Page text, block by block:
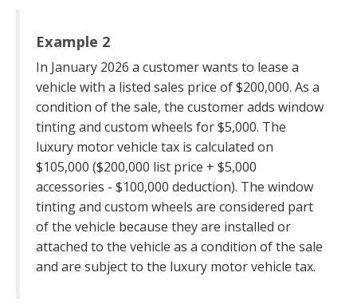
Example 2
In January 2026 a customer wants to lease a
vehicle with a listed sales price of $200,000. As a
condition of the sale, the customer adds window
tinting and custom wheels for $5,000. The
luxury motor vehicle tax is calculated on
$105,000 ($200,000 list price + $5,000
accessories - $100,000 deduction). The window
tinting and custom wheels are considered part
of the vehicle because they are installed or
attached to the vehicle as a condition of the sale
and are subject to the luxury motor vehicle tax.